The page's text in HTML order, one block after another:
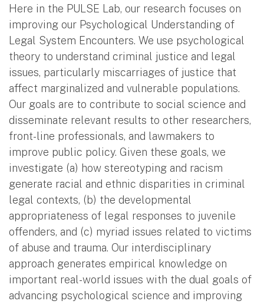
Here in the PULSE Lab, our research focuses on
improving our Psychological Understanding of
Legal System Encounters. We use psychological
theory to understand criminal justice and legal
issues, particularly miscarriages of justice that
affect marginalized and vulnerable populations.
Our goals are to contribute to social science and
disseminate relevant results to other researchers,
front-line professionals, and lawmakers to
improve public policy. Given these goals, we
investigate (a) how stereotyping and racism
generate racial and ethnic disparities in criminal
legal contexts, (b) the developmental
appropriateness of legal responses to juvenile
offenders, and (c) myriad issues related to victims
of abuse and trauma. Our interdisciplinary
approach generates empirical knowledge on
important real-world issues with the dual goals of
advancing psychological science and improving